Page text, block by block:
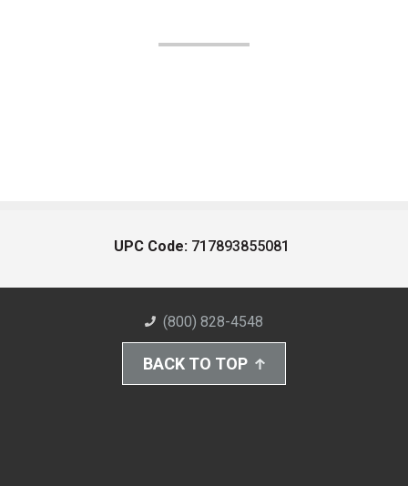
UPC Code: 717893855081
(800) 828-4548
BACK TO TOP